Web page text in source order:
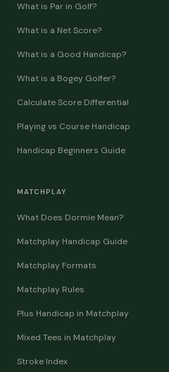
What is Par in Golf?
What is a Net Score?
What is a Good Handicap?
What is a Bogey Golfer?
Calculate Score Differential
Playing vs Course Handicap
Handicap Beginners Guide
MATCHPLAY
What Does Dormie Mean?
Matchplay Handicap Guide
Matchplay Formats
Matchplay Rules
Plus Handicap in Matchplay
Mixed Tees in Matchplay
Stroke Index